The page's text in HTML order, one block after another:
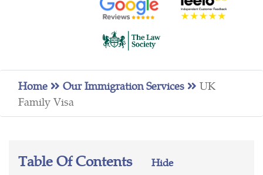
Home Our Immigration Services
UK
Family Visa
Table Of Contents Hide